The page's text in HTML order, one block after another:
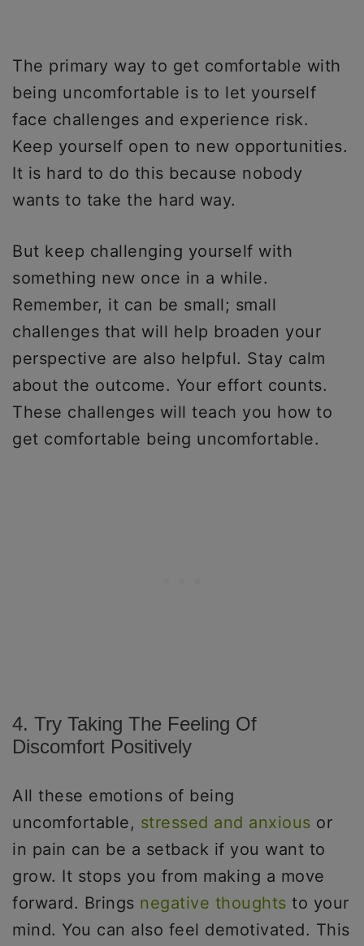
The primary way to get comfortable with
being uncomfortable is to let yourself
face challenges and experience risk.
Keep yourself open to new opportunities.
It is hard to do this because nobody
wants to take the hard way.
But keep challenging yourself with
something new once in a while.
Remember, it can be small; small
challenges that will help broaden your
perspective are also helpful. Stay calm
about the outcome. Your effort counts.
These challenges will teach you how to
get comfortable being uncomfortable.
4. Try Taking The Feeling Of
Discomfort Positively
All these emotions of being
uncomfortable, stressed and anxious or
in pain can be a setback if you want to
grow. It stops you from making a move
forward. Brings negative thoughts to your
mind. You can also feel demotivated. This